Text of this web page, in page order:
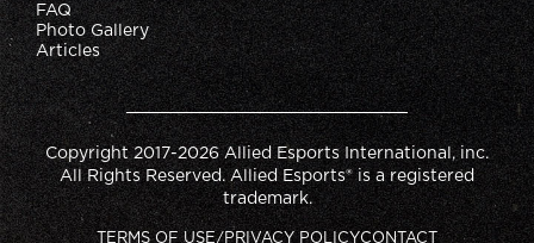
FAQ
Photo Gallery
Articles
Copyright 2017-2026 Allied Esports International, inc.
All Rights Reserved. Allied Esports® is a registered
trademark.
TERMS OF USE/PRIVACY POLICYCONTACT